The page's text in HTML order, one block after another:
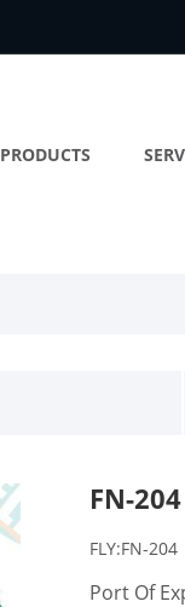
PRODUCTS
FN-204
FLY:FN-204
Port Of